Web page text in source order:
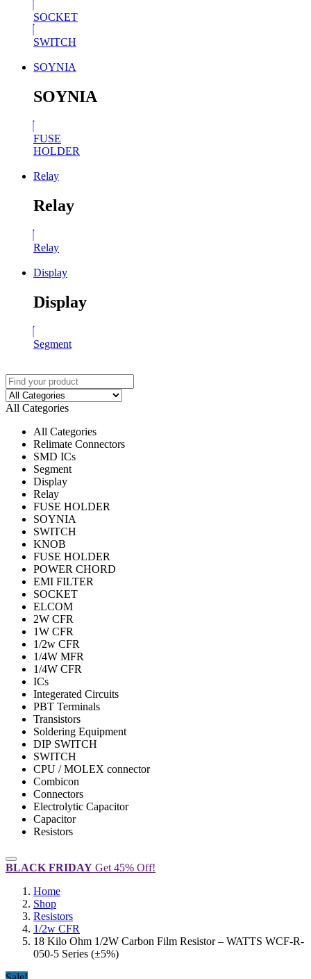
SOCKET
SWITCH
SOYNIA
SOYNIA
FUSE
HOLDER
Relay
Relay
Relay
Display
Display
Segment
All Categories
All Categories
Relimate Connectors
SMD ICs
Segment
Display
Relay
FUSE HOLDER
SOYNIA
SWITCH
KNOB
FUSE HOLDER
POWER CHORD
EMI FILTER
SOCKET
ELCOM
2W CFR
1W CFR
1/2w CFR
1/4W MFR
1/4W CFR
ICs
Integerated Circuits
PBT Terminals
Transistors
Soldering Equipment
DIP SWITCH
SWITCH
CPU / MOLEX connector
Combicon
Connectors
Electrolytic Capacitor
Capacitor
Resistors
BLACK FRIDAY Get 45% Off!
Home
Shop
Resistors
1/2w CFR
18 Kilo Ohm 1/2W Carbon Film Resistor – WATTS WCF-R-
050-5 Series (±5%)